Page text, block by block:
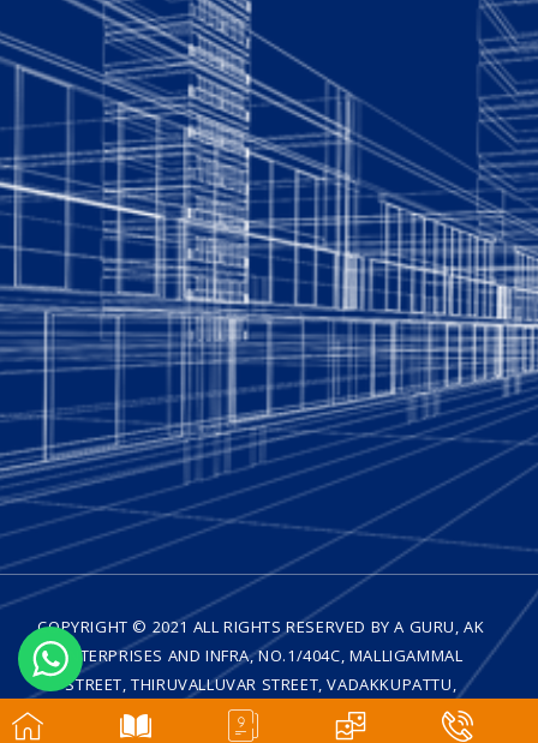
COPYRIGHT © 2021 ALL RIGHTS RESERVED BY A GURU, AK
ENTERPRISES AND INFRA, NO.1/404C, MALLIGAMMAL
STREET, THIRUVALLUVAR STREET, VADAKKUPATTU,
MEDAVAKKAM, CHENNAI - 600 100| DESIGNED BY
WEB